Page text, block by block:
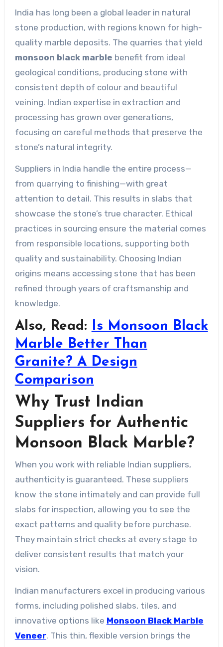
India has long been a global leader in natural
stone production, with regions known for high-
quality marble deposits. The quarries that yield
monsoon black marble benefit from ideal
geological conditions, producing stone with
consistent depth of colour and beautiful
veining. Indian expertise in extraction and
processing has grown over generations,
focusing on careful methods that preserve the
stone’s natural integrity.
Suppliers in India handle the entire process—
from quarrying to finishing—with great
attention to detail. This results in slabs that
showcase the stone’s true character. Ethical
practices in sourcing ensure the material comes
from responsible locations, supporting both
quality and sustainability. Choosing Indian
origins means accessing stone that has been
refined through years of craftsmanship and
knowledge.
Also, Read: Is Monsoon Black
Marble Better Than
Granite? A Design
Comparison
Why Trust Indian
Suppliers for Authentic
Monsoon Black Marble?
When you work with reliable Indian suppliers,
authenticity is guaranteed. These suppliers
know the stone intimately and can provide full
slabs for inspection, allowing you to see the
exact patterns and quality before purchase.
They maintain strict checks at every stage to
deliver consistent results that match your
vision.
Indian manufacturers excel in producing various
forms, including polished slabs, tiles, and
innovative options like Monsoon Black Marble
Veneer. This thin, flexible version brings the